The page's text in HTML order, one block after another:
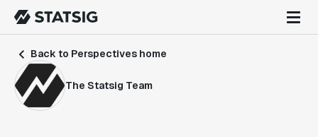
Back to Perspectives home
The Statsig Team